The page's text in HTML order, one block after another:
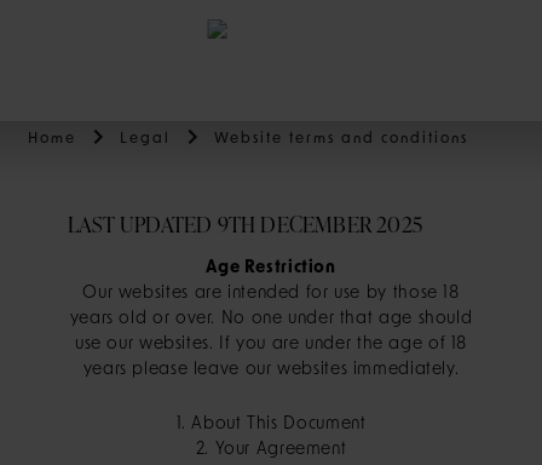
Home Legal Website terms and conditions
LAST UPDATED 9TH DECEMBER 2025
Age Restriction
Our websites are intended for use by those 18
years old or over. No one under that age should
use our websites. If you are under the age of 18
years please leave our websites immediately.
1. About This Document
2. Your Agreement